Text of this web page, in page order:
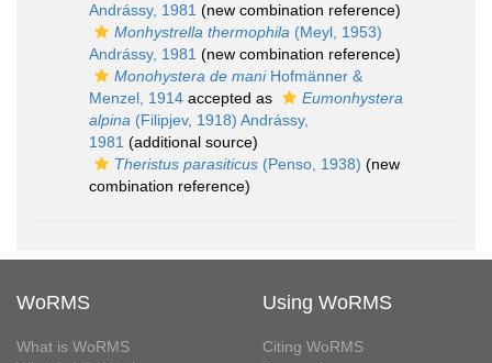
Andrássy, 1981 (new combination reference)
Monhystrella thermophila (Meyl, 1953)
Andrássy, 1981 (new combination reference)
Monohystera de maniHofmänner &
Menzel, 1914 accepted as
Eumonhystera
alpina (Filipjev, 1918) Andrássy,
1981 (additional source)
Theristus parasiticus (Penso, 1938) (new
combination reference)
WoRMS
What is WoRMS
Using WoRMS
Citing WoRMS